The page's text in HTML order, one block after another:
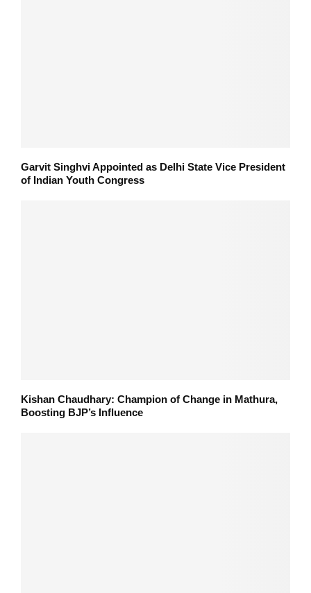
Garvit Singhvi Appointed as Delhi State Vice President
of Indian Youth Congress
Kishan Chaudhary: Champion of Change in Mathura,
Boosting BJP’s Influence